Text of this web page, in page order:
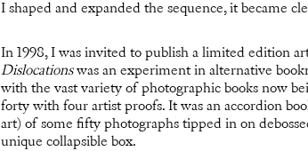
I shaped and expanded the sequence, it became
In 1998, I was invited to publish a limited edition
Dislocationswas an experiment in alternative
with the vast variety of photographic books now
forty with four artist proofs. It was an accordion
art) of some fifty photographs tipped in on
unique collapsible box.